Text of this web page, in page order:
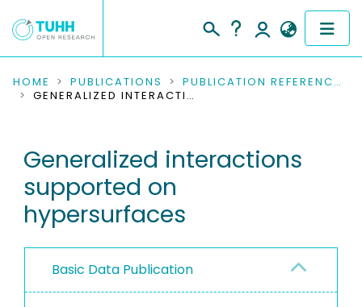
COMMUNITIES & COLLECTIONS
RESEARCH DATA
PEOPLE
PROJECTS
HOME PUBLICATIONS
PUBLICATION REFERENCES
GENERALIZED INTERACTIONS SUPPORTED ON HYPERSURFACES
Generalized interactions
supported on
hypersurfaces
Basic Data Publication